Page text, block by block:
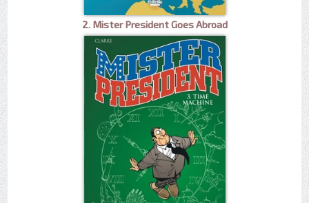
2. Mister President Goes Abroad